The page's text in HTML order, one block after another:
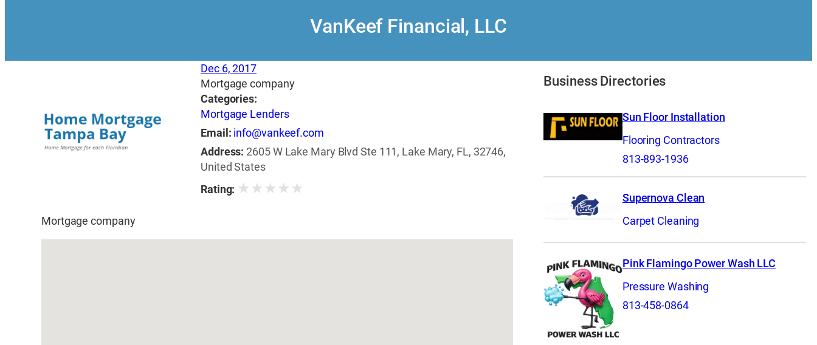
VanKeef Financial, LLC
Dec 6, 2017
Mortgage company
Categories:
Mortgage Lenders
Email: info@vankeef.com
Address: 2605 W Lake Mary Blvd Ste 111, Lake Mary, FL, 32746,
United States
Rating: ★ ★ ★ ★ ★
Mortgage company
Business Directories
Sun Floor Installation
Flooring Contractors
813-893-1936
Supernova Clean
Carpet Cleaning
Pink Flamingo Power Wash LLC
Pressure Washing
813-458-0864